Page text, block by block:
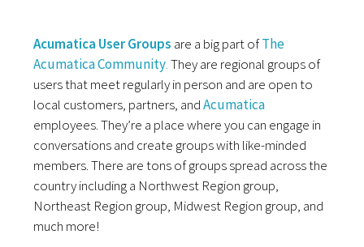
Acumatica User Groups are a big part ofThe
AcumaticaCommunity.They are regional groups of
users that meet regularly in person and are open to
local customers, partners, andAcumatica
employees. They’re a place where you can engage in
conversations and create groups with like-minded
members. There are tons of groups spread across the
country including a Northwest Region group,
Northeast Region group, Midwest Region group, and
much more!